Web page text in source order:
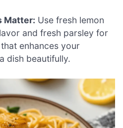
Matter: Use fresh lemon
and fresh parsley for
enhances your
dish beautifully.